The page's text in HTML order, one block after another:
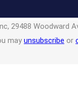
29488 Woodward
may unsubscribe or